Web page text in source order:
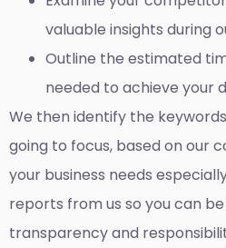
valuable insights during
Outline the estimated
needed to achieve your
We then identify the
going to focus, based on our
your business needs
reports from us so you can
transparency and